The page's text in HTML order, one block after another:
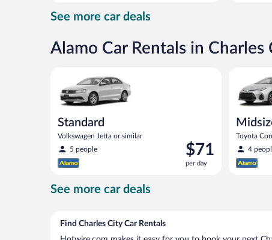
See more car deals
Alamo Car Rentals in Charles
Standard
Volkswagen Jetta or similar
5 people
Price
is
$71
$71
per day
Toyota
4
See more car deals
Find Charles City Car Rentals